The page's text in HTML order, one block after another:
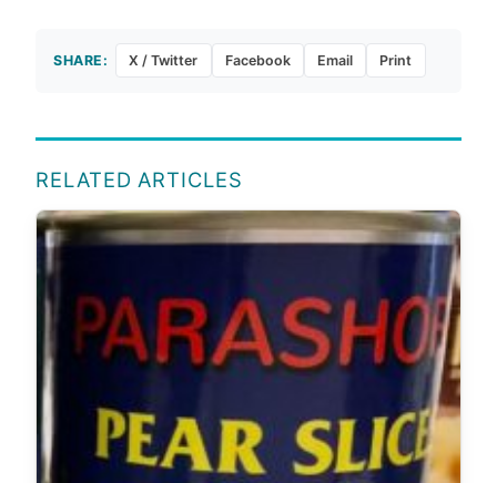
SHARE: X / Twitter Facebook Email Print
RELATED ARTICLES